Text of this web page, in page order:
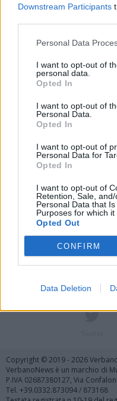
Downstream Participants
Personal Data
I want to opt-out of
personal data.
Opted In
I want to opt-out of
Personal Data.
Opted In
I want to opt-out of
Personal Data for
Opted In
I want to opt-out of
Retention, Sale,
Personal Data that
Purposes for which it
Opted Out
CONFIRM
Data Deletion
Vai al sito
Copyright © 2019 - 2026
VerbanoNews è un marchio di
P.IVA 02687380127, Via
Tel. +39.0332.873094 / 873168